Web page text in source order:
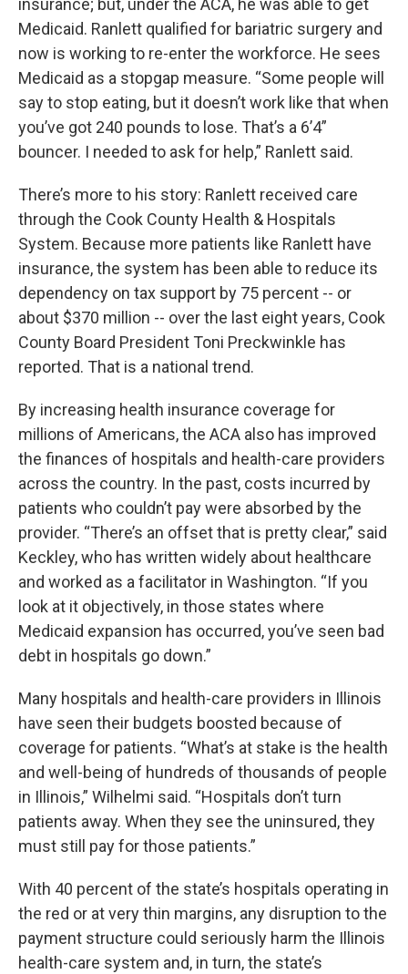
insurance; but, under the ACA, he was able to get
Medicaid. Ranlett qualified for bariatric surgery and
now is working to re-enter the workforce. He sees
Medicaid as a stopgap measure. “Some people will
say to stop eating, but it doesn’t work like that when
you’ve got 240 pounds to lose. That’s a 6’4”
bouncer. I needed to ask for help,” Ranlett said.
There’s more to his story: Ranlett received care
through the Cook County Health & Hospitals
System. Because more patients like Ranlett have
insurance, the system has been able to reduce its
dependency on tax support by 75 percent -- or
about $370 million -- over the last eight years, Cook
County Board President Toni Preckwinkle has
reported. That is a national trend.
By increasing health insurance coverage for
millions of Americans, the ACA also has improved
the finances of hospitals and health-care providers
across the country. In the past, costs incurred by
patients who couldn’t pay were absorbed by the
provider. “There’s an offset that is pretty clear,” said
Keckley, who has written widely about healthcare
and worked as a facilitator in Washington. “If you
look at it objectively, in those states where
Medicaid expansion has occurred, you’ve seen bad
debt in hospitals go down.”
Many hospitals and health-care providers in Illinois
have seen their budgets boosted because of
coverage for patients. “What’s at stake is the health
and well-being of hundreds of thousands of people
in Illinois,” Wilhelmi said. “Hospitals don’t turn
patients away. When they see the uninsured, they
must still pay for those patients.”
With 40 percent of the state’s hospitals operating in
the red or at very thin margins, any disruption to the
payment structure could seriously harm the Illinois
health-care system and, in turn, the state’s